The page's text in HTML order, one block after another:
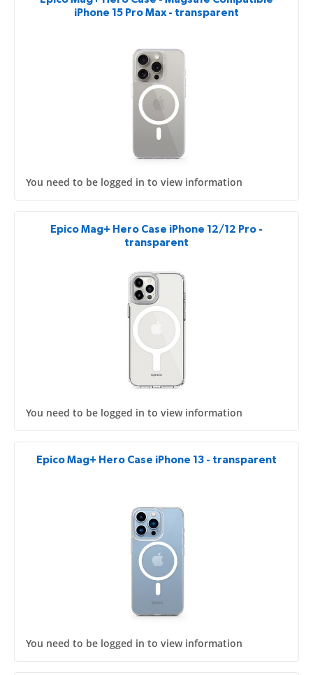
iPhone 15 Pro Max - transparent
You need to be logged in to view information
Epico Mag+ Hero Case iPhone 12/12 Pro -
transparent
You need to be logged in to view information
Epico Mag+ Hero Case iPhone 13 - transparent
You need to be logged in to view information